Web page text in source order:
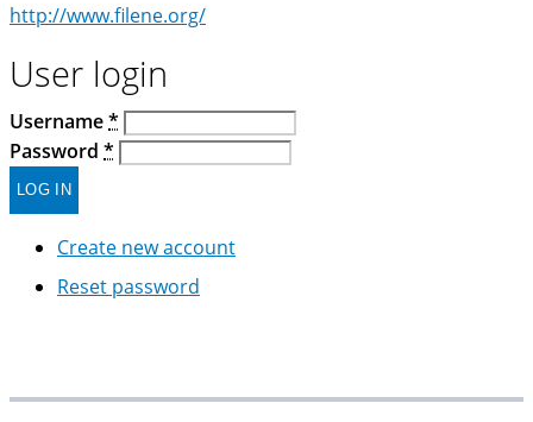
http://www.filene.org/
User login
Username*
Password *
Create new account
Reset password